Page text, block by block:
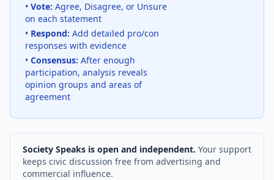
• Vote: Agree, Disagree, or Unsure
on each statement
• Respond: Add detailed pro/con
responses with evidence
• Consensus: After enough
participation, analysis reveals
opinion groups and areas of
agreement
Society Speaks is open and independent. Your support
keeps civic discussion free from advertising and
commercial influence.